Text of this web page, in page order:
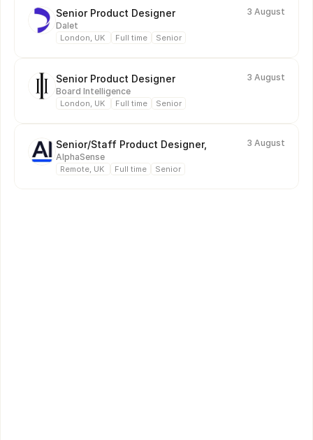
Senior Product Designer
Dalet
3 August
London, UK Full time Senior
Senior Product Designer
Board Intelligence
3 August
London, UK Full time Senior
Senior/Staff Product Designer,
AlphaSense
3 August
Remote, UK Full time Senior